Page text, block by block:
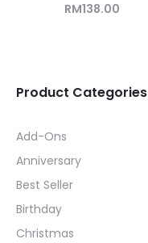
RM138.00
Product Categories
Add-Ons
Anniversary
Best Seller
Birthday
Christmas